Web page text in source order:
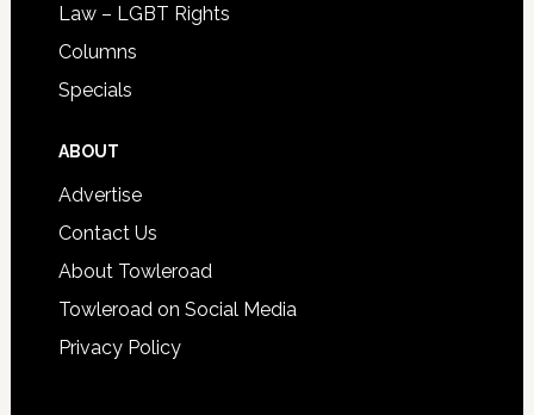
Law – LGBT Rights
Columns
Specials
ABOUT
Advertise
Contact Us
About Towleroad
Towleroad on Social Media
Privacy Policy